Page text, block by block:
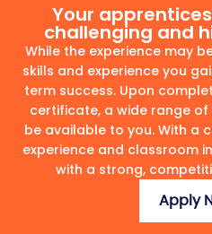
Your
challenging and
While the experience may
skills and experience you
term success. Upon
certificate, a wide range
be available to you. With a
experience and classroom
with a strong,
Apply